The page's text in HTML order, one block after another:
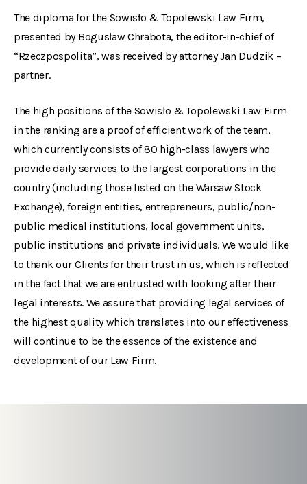
The diploma for the Sowisło & Topolewski Law Firm,
presented by Bogusław Chrabota, the editor-in-chief of
“Rzeczpospolita”, was received by attorney Jan Dudzik –
partner.
The high positions of the Sowisło & Topolewski Law Firm
in the ranking are a proof of efficient work of the team,
which currently consists of 80 high-class lawyers who
provide daily services to the largest corporations in the
country (including those listed on the Warsaw Stock
Exchange), foreign entities, entrepreneurs, public/non-
public medical institutions, local government units,
public institutions and private individuals. We would like
to thank our Clients for their trust in us, which is reflected
in the fact that we are entrusted with looking after their
legal interests. We assure that providing legal services of
the highest quality which translates into our effectiveness
will continue to be the essence of the existence and
development of our Law Firm.